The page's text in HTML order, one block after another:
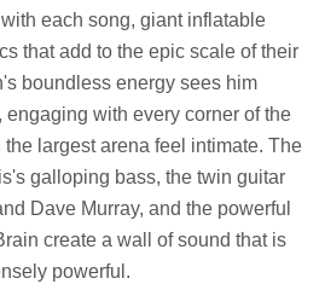
each song, giant inflatable
that add to the epic scale of their
boundless energy sees him
with every corner of the
largest arena feel intimate. The
galloping bass, the twin guitar
Dave Murray, and the powerful
create a wall of sound that is
powerful.